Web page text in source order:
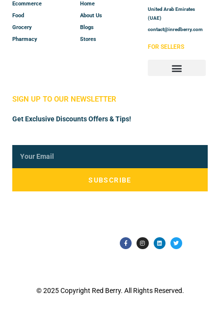
Ecommerce
Food
Grocery
Pharmacy
Home
About Us
Blogs
Stores
United Arab Emirates
(UAE)
contact@inredberry.com
FOR SELLERS
SIGN UP TO OUR NEWSLETTER
Get Exclusive Discounts Offers & Tips!
SUBSCRIBE
© 2025 Copyright Red Berry. All Rights Reserved.